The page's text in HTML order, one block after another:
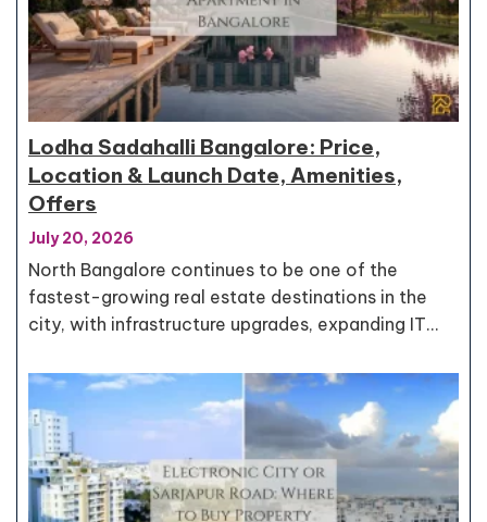
Lodha Sadahalli Bangalore: Price,
Location & Launch Date, Amenities,
Offers
July 20, 2026
North Bangalore continues to be one of the
fastest-growing real estate destinations in the
city, with infrastructure upgrades, expanding IT…